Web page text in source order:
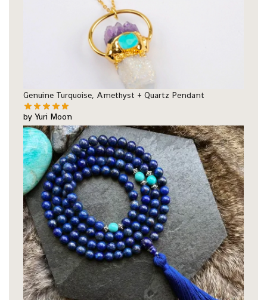
Genuine Turquoise, Amethyst + Quartz Pendant
by Yuri Moon